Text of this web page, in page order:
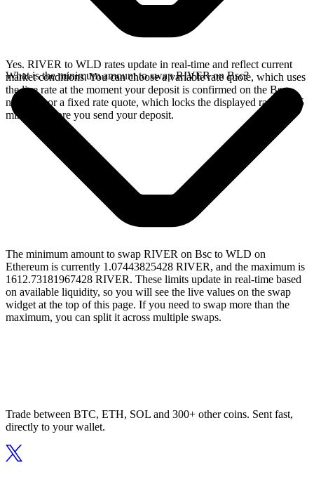
Yes. RIVER to WLD rates update in real-time and reflect current
market conditions. You can choose a variable rate quote, which uses
the live rate at the moment your deposit is confirmed on the Bsc
network, or a fixed rate quote, which locks the displayed rate for 15
minutes before you send your deposit.
What is the minimum amount to swap RIVER on Bsc?
The minimum amount to swap RIVER on Bsc to WLD on
Ethereum is currently 1.07443825428 RIVER, and the maximum is
1612.73181967428 RIVER. These limits update in real-time based
on available liquidity, so you will see the live values on the swap
widget at the top of this page. If you need to swap more than the
maximum, you can split it across multiple swaps.
Trade between BTC, ETH, SOL and 300+ other coins. Sent fast,
directly to your wallet.